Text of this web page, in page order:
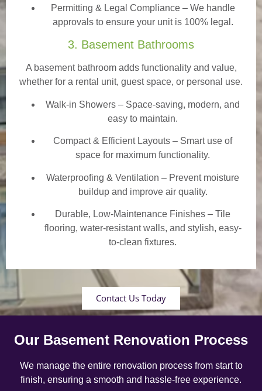
Permitting & Legal Compliance – We handle
approvals to ensure your unit is 100% legal.
3. Basement Bathrooms
A basement bathroom adds functionality and value,
whether for a rental unit, guest space, or personal use.
Walk-in Showers – Space-saving, modern, and
easy to maintain.
Compact & Efficient Layouts – Smart use of
space for maximum functionality.
Waterproofing & Ventilation – Prevent moisture
buildup and improve air quality.
Durable, Low-Maintenance Finishes – Tile
flooring, water-resistant walls, and stylish, easy-
to-clean fixtures.
Contact Us Today
Our Basement Renovation Process
We manage the entire renovation process from start to
finish, ensuring a smooth and hassle-free experience.